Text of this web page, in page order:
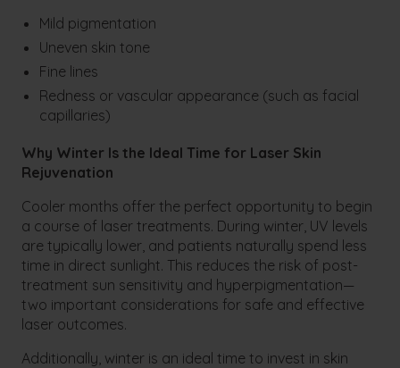
Mild pigmentation
Uneven skin tone
Fine lines
Redness or vascular appearance (such as facial
capillaries)
Why Winter Is the Ideal Time for Laser Skin
Rejuvenation
Cooler months offer the perfect opportunity to begin
a course of laser treatments. During winter, UV levels
are typically lower, and patients naturally spend less
time in direct sunlight. This reduces the risk of post-
treatment sun sensitivity and hyperpigmentation—
two important considerations for safe and effective
laser outcomes.
Additionally, winter is an ideal time to invest in skin